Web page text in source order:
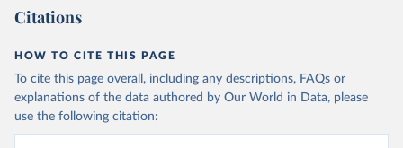
Citations
HOW TO CITE THIS PAGE
To cite this page overall, including any descriptions, FAQs or
explanations of the data authored by Our World in Data, please
use the following citation: